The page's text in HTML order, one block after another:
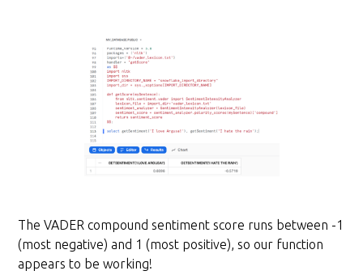
The VADER compound sentiment score runs between -1
(most negative) and 1 (most positive), so our function
appears to be working!